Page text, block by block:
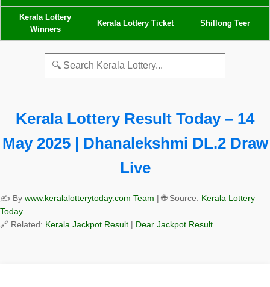
Kerala Lottery
Winners
Kerala Lottery Ticket Shillong Teer
Kerala Lottery Result Today – 14
May 2025 | Dhanalekshmi DL.2 Draw
Live
✍️ By www.keralalotterytoday.com Team | 🌐 Source: Kerala Lottery
Today
🔗 Related: Kerala Jackpot Result | Dear Jackpot Result